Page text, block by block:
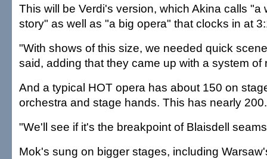
This will be Verdi's version, which Akina calls "a
story" as well as "a big opera" that clocks in at
"With shows of this size, we needed quick
said, adding that they came up with a system of
And a typical HOT opera has about 150 on
orchestra and stage hands. This has nearly 200.
"We'll see if it's the breakpoint of Blaisdell
Mok's sung on bigger stages, including